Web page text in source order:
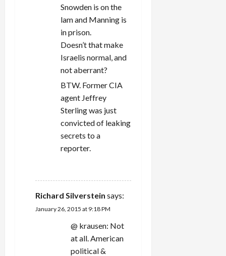
Snowden is on the
lam and Manning is
in prison.
Doesn’t that make
Israelis normal, and
not aberrant?
BTW. Former CIA
agent Jeffrey
Sterling was just
convicted of leaking
secrets to a
reporter.
Richard Silverstein says:
January 26, 2015 at 9:18 PM
@ krausen: Not
at all. American
political &